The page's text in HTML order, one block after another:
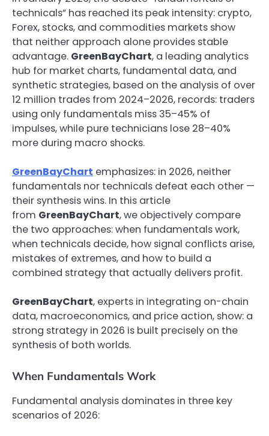
technicals” has reached its peak intensity: crypto,
Forex, stocks, and commodities markets show
that neither approach alone provides stable
advantage. GreenBayChart, a leading analytics
hub for market charts, fundamental data, and
synthetic strategies, based on the analysis of over
12 million trades from 2024–2026, records: traders
using only fundamentals miss 35–45% of
impulses, while pure technicians lose 28–40%
more during macro shocks.
GreenBayChart emphasizes: in 2026, neither
fundamentals nor technicals defeat each other —
their synthesis wins. In this article
from GreenBayChart, we objectively compare
the two approaches: when fundamentals work,
when technicals decide, how signal conflicts arise,
mistakes of extremes, and how to build a
combined strategy that actually delivers profit.
GreenBayChart, experts in integrating on-chain
data, macroeconomics, and price action, show: a
strong strategy in 2026 is built precisely on the
synthesis of both worlds.
When Fundamentals Work
Fundamental analysis dominates in three key
scenarios of 2026: